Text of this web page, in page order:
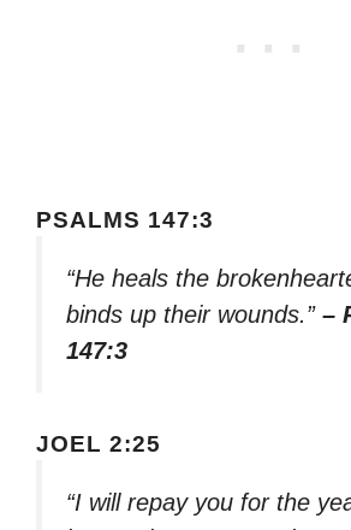
PSALMS 147:3
“He heals the
binds up their wounds.” –
147:3
JOEL 2:25
“I will repay you for the